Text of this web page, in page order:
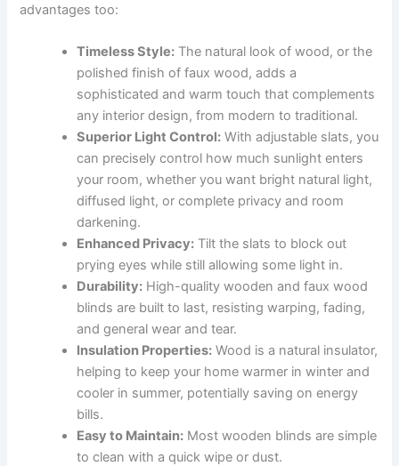
advantages too:
Timeless Style: The natural look of wood, or the
polished finish of faux wood, adds a
sophisticated and warm touch that complements
any interior design, from modern to traditional.
Superior Light Control: With adjustable slats, you
can precisely control how much sunlight enters
your room, whether you want bright natural light,
diffused light, or complete privacy and room
darkening.
Enhanced Privacy: Tilt the slats to block out
prying eyes while still allowing some light in.
Durability: High-quality wooden and faux wood
blinds are built to last, resisting warping, fading,
and general wear and tear.
Insulation Properties: Wood is a natural insulator,
helping to keep your home warmer in winter and
cooler in summer, potentially saving on energy
bills.
Easy to Maintain: Most wooden blinds are simple
to clean with a quick wipe or dust.